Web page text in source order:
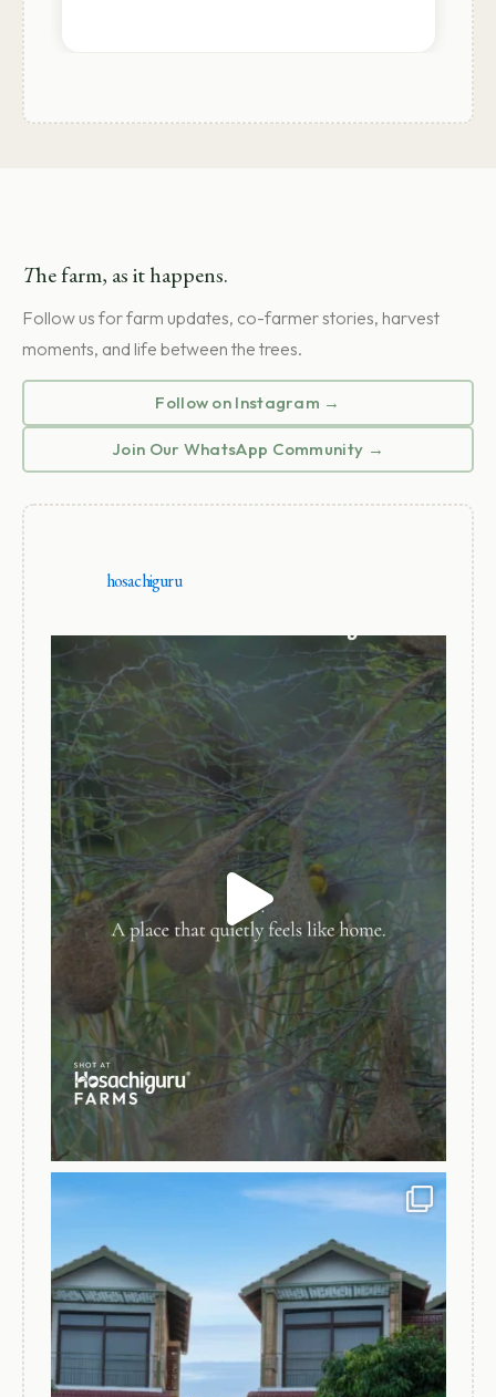
The farm, as it happens.
Follow us for farm updates, co-farmer stories, harvest
moments, and life between the trees.
Follow on Instagram →
Join Our WhatsApp Community →
hosachiguru